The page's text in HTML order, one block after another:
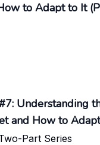
to Adapt to It
Understanding
and How to
Part Series